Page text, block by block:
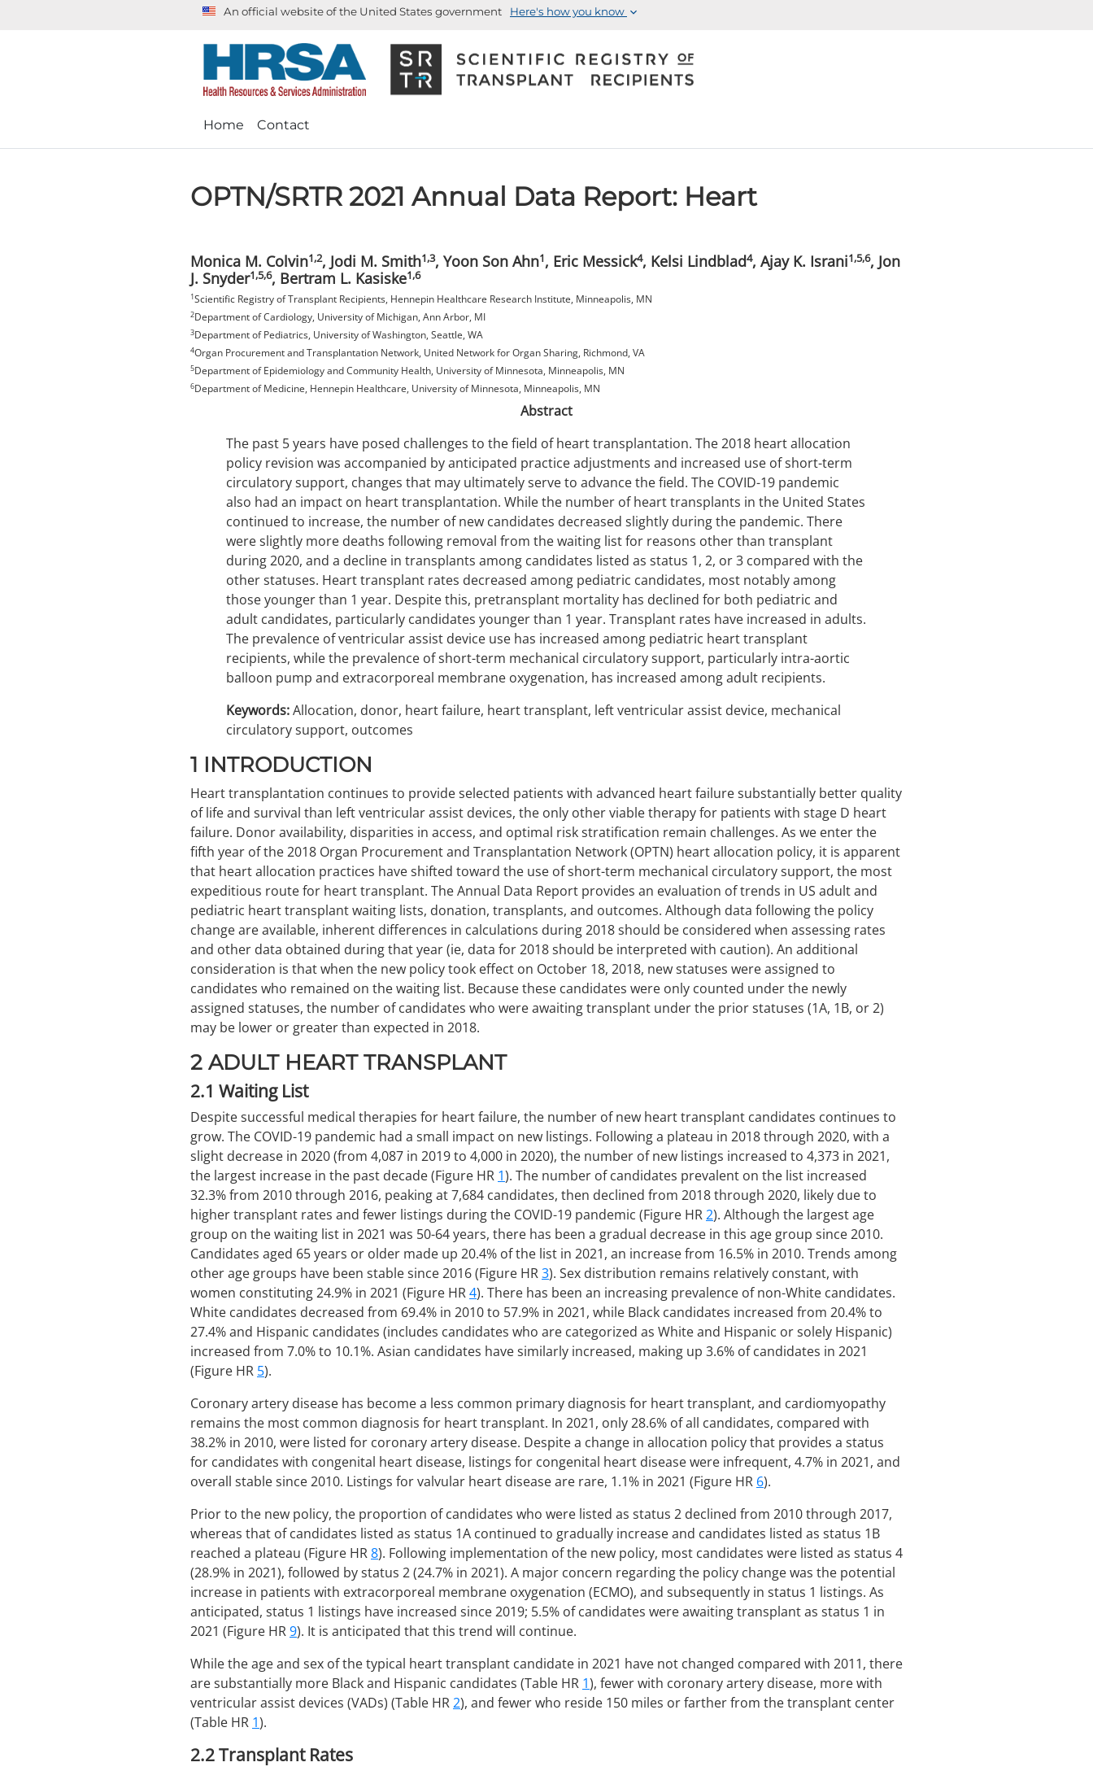
An official website of the United States government Here's how you know
Home Contact
OPTN/SRTR 2021 Annual Data Report: Heart
Monica M. Colvin1,2, Jodi M. Smith1,3, Yoon Son Ahn1, Eric Messick4, Kelsi Lindblad4, Ajay K. Israni1,5,6, Jon
J. Snyder1,5,6, Bertram L. Kasiske1,6
1Scientific Registry of Transplant Recipients, Hennepin Healthcare Research Institute, Minneapolis, MN
2Department of Cardiology, University of Michigan, Ann Arbor, MI
3Department of Pediatrics, University of Washington, Seattle, WA
4Organ Procurement and Transplantation Network, United Network for Organ Sharing, Richmond, VA
5Department of Epidemiology and Community Health, University of Minnesota, Minneapolis, MN
6Department of Medicine, Hennepin Healthcare, University of Minnesota, Minneapolis, MN
Abstract
The past 5 years have posed challenges to the field of heart transplantation. The 2018 heart allocation
policy revision was accompanied by anticipated practice adjustments and increased use of short-term
circulatory support, changes that may ultimately serve to advance the field. The COVID-19 pandemic
also had an impact on heart transplantation. While the number of heart transplants in the United States
continued to increase, the number of new candidates decreased slightly during the pandemic. There
were slightly more deaths following removal from the waiting list for reasons other than transplant
during 2020, and a decline in transplants among candidates listed as status 1, 2, or 3 compared with the
other statuses. Heart transplant rates decreased among pediatric candidates, most notably among
those younger than 1 year. Despite this, pretransplant mortality has declined for both pediatric and
adult candidates, particularly candidates younger than 1 year. Transplant rates have increased in adults.
The prevalence of ventricular assist device use has increased among pediatric heart transplant
recipients, while the prevalence of short-term mechanical circulatory support, particularly intra-aortic
balloon pump and extracorporeal membrane oxygenation, has increased among adult recipients.
Keywords:Allocation, donor, heart failure, heart transplant, left ventricular assist device, mechanical
circulatory support, outcomes
1 INTRODUCTION
Heart transplantation continues to provide selected patients with advanced heart failure substantially better quality
of life and survival than left ventricular assist devices, the only other viable therapy for patients with stage D heart
failure. Donor availability, disparities in access, and optimal risk stratification remain challenges. As we enter the
fifth year of the 2018 Organ Procurement and Transplantation Network (OPTN) heart allocation policy, it is apparent
that heart allocation practices have shifted toward the use of short-term mechanical circulatory support, the most
expeditious route for heart transplant. The Annual Data Report provides an evaluation of trends in US adult and
pediatric heart transplant waiting lists, donation, transplants, and outcomes. Although data following the policy
change are available, inherent differences in calculations during 2018 should be considered when assessing rates
and other data obtained during that year (ie, data for 2018 should be interpreted with caution). An additional
consideration is that when the new policy took effect on October 18, 2018, new statuses were assigned to
candidates who remained on the waiting list. Because these candidates were only counted under the newly
assigned statuses, the number of candidates who were awaiting transplant under the prior statuses (1A, 1B, or 2)
may be lower or greater than expected in 2018.
2 ADULT HEART TRANSPLANT
2.1 Waiting List
Despite successful medical therapies for heart failure, the number of new heart transplant candidates continues to
grow. The COVID-19 pandemic had a small impact on new listings. Following a plateau in 2018 through 2020, with a
slight decrease in 2020 (from 4,087 in 2019 to 4,000 in 2020), the number of new listings increased to 4,373 in 2021,
the largest increase in the past decade (Figure HR 1). The number of candidates prevalent on the list increased
32.3% from 2010 through 2016, peaking at 7,684 candidates, then declined from 2018 through 2020, likely due to
higher transplant rates and fewer listings during the COVID-19 pandemic (Figure HR2). Although the largest age
group on the waiting list in 2021 was 50-64 years, there has been a gradual decrease in this age group since 2010.
Candidates aged 65 years or older made up 20.4% of the list in 2021, an increase from 16.5% in 2010. Trends among
other age groups have been stable since 2016 (Figure HR3). Sex distribution remains relatively constant, with
women constituting 24.9% in 2021 (Figure HR4). There has been an increasing prevalence of non-White candidates.
White candidates decreased from 69.4% in 2010 to 57.9% in 2021, while Black candidates increased from 20.4% to
27.4% and Hispanic candidates (includes candidates who are categorized as White and Hispanic or solely Hispanic)
increased from 7.0% to 10.1%. Asian candidates have similarly increased, making up 3.6% of candidates in 2021
(Figure HR 5).
Coronary artery disease has become a less common primary diagnosis for heart transplant, and cardiomyopathy
remains the most common diagnosis for heart transplant. In 2021, only 28.6% of all candidates, compared with
38.2% in 2010, were listed for coronary artery disease. Despite a change in allocation policy that provides a status
for candidates with congenital heart disease, listings for congenital heart disease were infrequent, 4.7% in 2021, and
overall stable since 2010. Listings for valvular heart disease are rare, 1.1% in 2021 (Figure HR 6).
Prior to the new policy, the proportion of candidates who were listed as status 2 declined from 2010 through 2017,
whereas that of candidates listed as status 1A continued to gradually increase and candidates listed as status 1B
reached a plateau (Figure HR8). Following implementation of the new policy, most candidates were listed as status 4
(28.9% in 2021), followed by status 2 (24.7% in 2021). A major concern regarding the policy change was the potential
increase in patients with extracorporeal membrane oxygenation (ECMO), and subsequently in status 1 listings. As
anticipated, status 1 listings have increased since 2019; 5.5% of candidates were awaiting transplant as status 1 in
2021 (Figure HR9). It is anticipated that this trend will continue.
While the age and sex of the typical heart transplant candidate in 2021 have not changed compared with 2011, there
are substantially more Black and Hispanic candidates (Table HR 1), fewer with coronary artery disease, more with
ventricular assist devices (VADs) (Table HR2), and fewer who reside 150 miles or farther from the transplant center
(Table HR 1).
2.2Transplant Rates